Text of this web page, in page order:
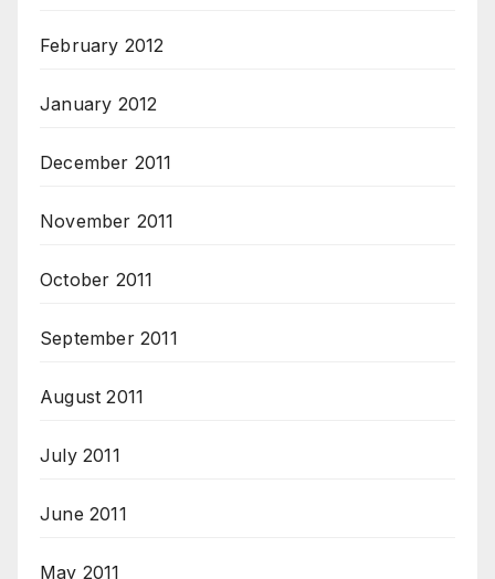
February 2012
January 2012
December 2011
November 2011
October 2011
September 2011
August 2011
July 2011
June 2011
May 2011